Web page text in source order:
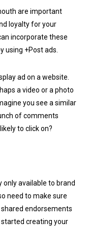
are important
loyalty for your
incorporate these
using +Post ads.
ad on a website.
a video or a photo
you see a similar
of comments
to click on?
only available to brand
need to make sure
shared endorsements
started creating your